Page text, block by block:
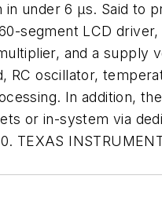
under 6 µs. Said to
segment LCD
and a
oscillator,
In addition,
or in-system via
TEXAS